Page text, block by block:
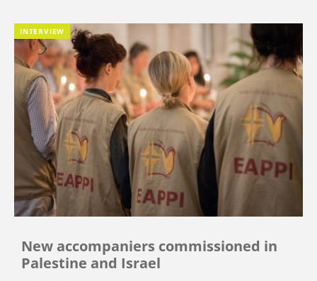
INTERVIEW
New accompaniers commissioned in
Palestine and Israel